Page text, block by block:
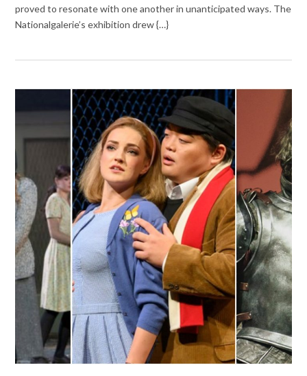
proved to resonate with one another in unanticipated ways. The
Nationalgalerie’s exhibition drew {…}